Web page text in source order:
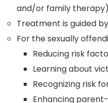
and/or family
Treatment is guided
For the sexually
Reducing risk
Learning about
Recognizing risk
Enhancing